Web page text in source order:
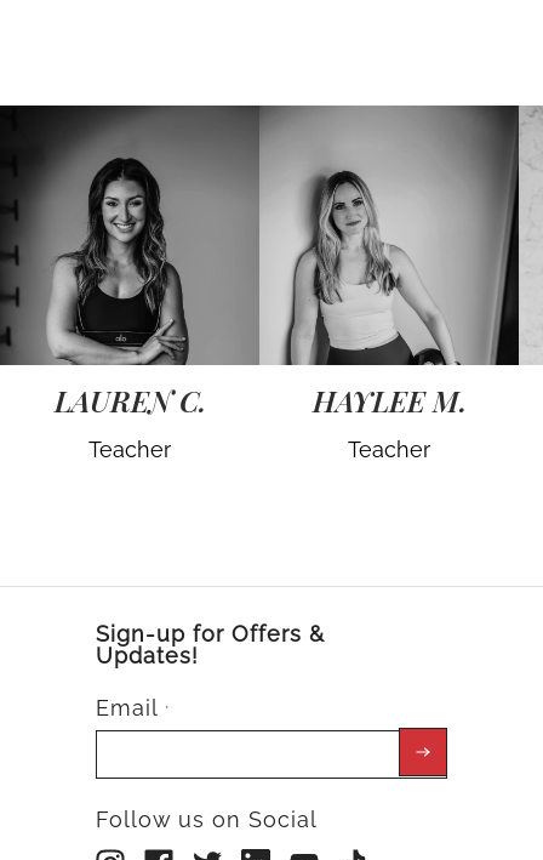
LAUREN C.
Teacher
HAYLEE M.
Teacher
Sign-up for Offers &
Updates!
Email *
Follow us on Social